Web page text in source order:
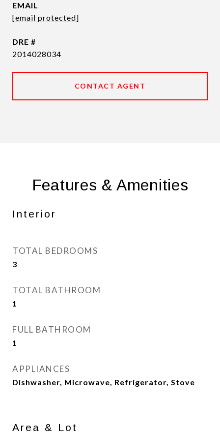
EMAIL
[email protected]
DRE #
2014028034
CONTACT AGENT
Features & Amenities
Interior
TOTAL BEDROOMS
3
TOTAL BATHROOM
1
FULL BATHROOM
1
APPLIANCES
Dishwasher, Microwave, Refrigerator, Stove
Area & Lot